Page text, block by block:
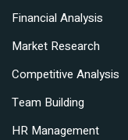
Financial Analysis
Market Research
Competitive Analysis
Team Building
HR Management